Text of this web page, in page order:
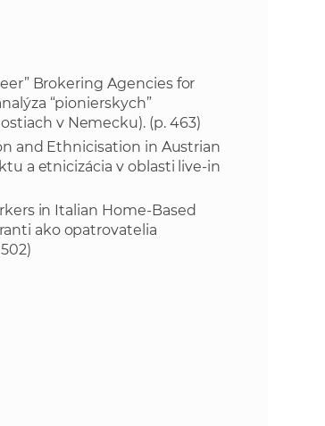
Brokering Agencies for
“pionierskych”
v Nemecku). (p. 463)
and Ethnicisation in Austrian
a etnicizácia v oblasti live-in
in Italian Home-Based
ako opatrovatelia